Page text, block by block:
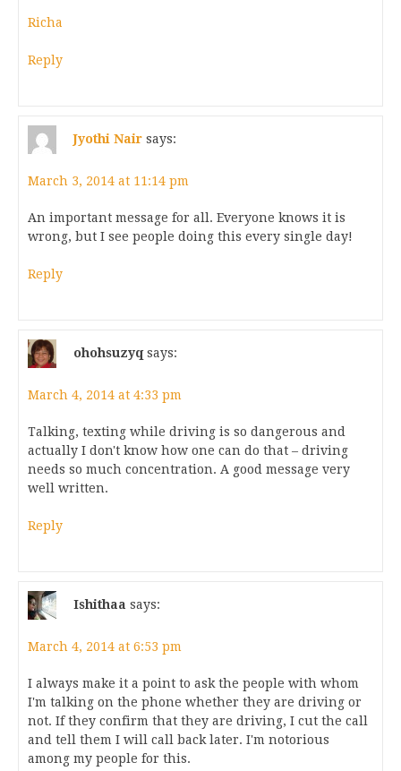
Richa
Reply
Jyothi Nair says:
March 3, 2014 at 11:14 pm
An important message for all. Everyone knows it is
wrong, but I see people doing this every single day!
Reply
ohohsuzyq says:
March 4, 2014 at 4:33 pm
Talking, texting while driving is so dangerous and
actually I don't know how one can do that – driving
needs so much concentration. A good message very
well written.
Reply
Ishithaa says:
March 4, 2014 at 6:53 pm
I always make it a point to ask the people with whom
I'm talking on the phone whether they are driving or
not. If they confirm that they are driving, I cut the call
and tell them I will call back later. I'm notorious
among my people for this.